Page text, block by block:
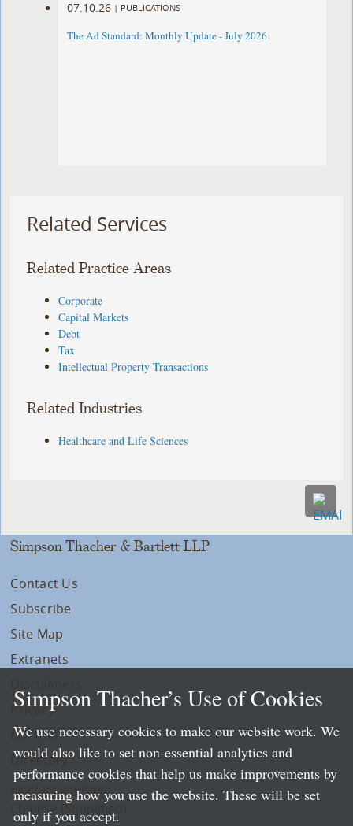
07.10.26 | PUBLICATIONS
The Ad Standard: Monthly Update - July 2026
Related Services
Related Practice Areas
Corporate
Capital Markets
Debt
Tax
Intellectual Property Transactions
Related Industries
Healthcare and Life Sciences
Simpson Thacher & Bartlett LLP
Contact Us
Subscribe
Site Map
Extranets
Privacy
LLP Info
Directory
Local Language Pages:
Chinese (Simplified)
Simpson Thacher’s Use of Cookies
We use necessary cookies to make our website work. We
would also like to set non-essential analytics and
performance cookies that help us make improvements by
measuring how you use the website. These will be set
only if you accept.